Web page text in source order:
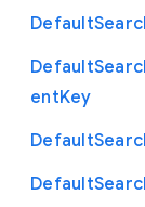
Default
Default
entKey
Default
Default